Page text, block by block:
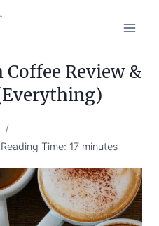
Review &
Reading Time: 17 minutes